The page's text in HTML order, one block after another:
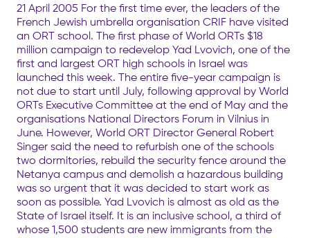
21 April 2005 For the first time ever, the leaders of the
French Jewish umbrella organisation CRIF have visited
an ORT school. The first phase of World ORTs $18
million campaign to redevelop Yad Lvovich, one of the
first and largest ORT high schools in Israel was
launched this week. The entire five-year campaign is
not due to start until July, following approval by World
ORTs Executive Committee at the end of May and the
organisations National Directors Forum in Vilnius in
June. However, World ORT Director General Robert
Singer said the need to refurbish one of the schools
two dormitories, rebuild the security fence around the
Netanya campus and demolish a hazardous building
was so urgent that it was decided to start work as
soon as possible. Yad Lvovich is almost as old as the
State of Israel itself. It is an inclusive school, a third of
whose 1,500 students are new immigrants from the